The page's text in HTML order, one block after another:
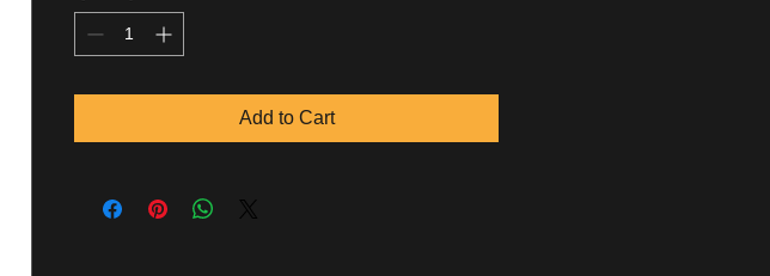
Add to Cart